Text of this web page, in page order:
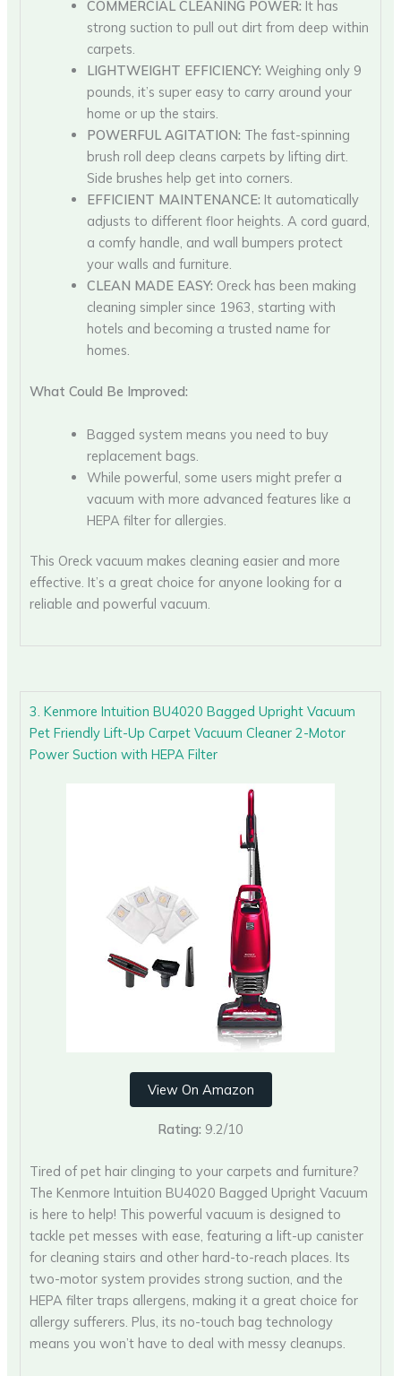
COMMERCIAL CLEANING POWER: It has
strong suction to pull out dirt from deep within
carpets.
LIGHTWEIGHT EFFICIENCY: Weighing only 9
pounds, it’s super easy to carry around your
home or up the stairs.
POWERFUL AGITATION: The fast-spinning
brush roll deep cleans carpets by lifting dirt.
Side brushes help get into corners.
EFFICIENT MAINTENANCE: It automatically
adjusts to different floor heights. A cord guard,
a comfy handle, and wall bumpers protect
your walls and furniture.
CLEAN MADE EASY: Oreck has been making
cleaning simpler since 1963, starting with
hotels and becoming a trusted name for
homes.
What Could Be Improved:
Bagged system means you need to buy
replacement bags.
While powerful, some users might prefer a
vacuum with more advanced features like a
HEPA filter for allergies.
This Oreck vacuum makes cleaning easier and more
effective. It’s a great choice for anyone looking for a
reliable and powerful vacuum.
3. Kenmore Intuition BU4020 Bagged Upright Vacuum
Pet Friendly Lift-Up Carpet Vacuum Cleaner 2-Motor
Power Suction with HEPA Filter
View On Amazon
Rating: 9.2/10
Tired of pet hair clinging to your carpets and furniture?
The Kenmore Intuition BU4020 Bagged Upright Vacuum
is here to help! This powerful vacuum is designed to
tackle pet messes with ease, featuring a lift-up canister
for cleaning stairs and other hard-to-reach places. Its
two-motor system provides strong suction, and the
HEPA filter traps allergens, making it a great choice for
allergy sufferers. Plus, its no-touch bag technology
means you won’t have to deal with messy cleanups.